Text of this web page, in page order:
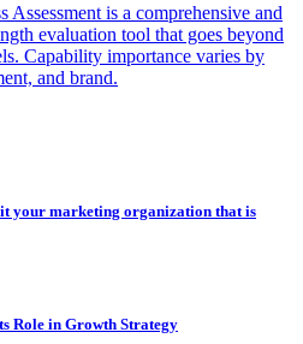
Assessment is a comprehensive and
evaluation tool that goes beyond
Capability importance varies by
and brand.
your marketing organization that is
Role in Growth Strategy